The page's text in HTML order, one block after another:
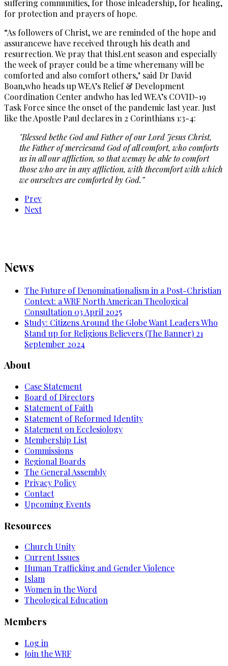
suffering communities, for those inleadership, for healing,
for protection and prayers of hope.
“As followers of Christ, we are reminded of the hope and
assurancewe have received through his death and
resurrection. We pray that thisLent season and especially
the week of prayer could be a time wheremany will be
comforted and also comfort others," said Dr David
Boan,who heads up WEA’s Relief & Development
Coordination Center andwho has led WEA’s COVID-19
Task Force since the onset of the pandemic last year. Just
like the Apostle Paul declares in 2 Corinthians 1:3-4:
"Blessed bethe God and Father of our Lord Jesus Christ,
the Father of merciesand God of all comfort, who comforts
us in all our affliction, so that wemay be able to comfort
those who are in any affliction, with thecomfort with which
we ourselves are comforted by God.”
Prev
Next
News
The Future of Denominationalism in a Post-Christian
Context: a WRF North American Theological
Consultation 03 April 2025
Study: Citizens Around the Globe Want Leaders Who
Stand up for Religious Believers (The Banner) 21
September 2024
About
Case Statement
Board of Directors
Statement of Faith
Statement of Reformed Identity
Statement on Ecclesiology
Membership List
Commissions
Regional Boards
The General Assembly
Privacy Policy
Contact
Upcoming Events
Resources
Church Unity
Current Issues
Human Trafficking and Gender Violence
Islam
Women in the Word
Theological Education
Members
Log in
Join the WRF